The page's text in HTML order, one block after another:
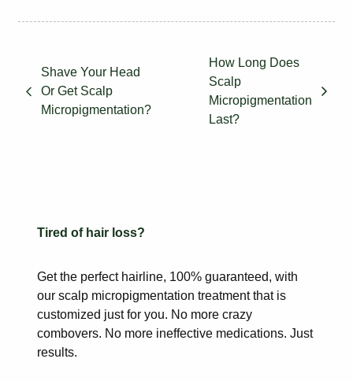
Shave Your Head
Or Get Scalp
Micropigmentation?
How Long Does
Scalp
Micropigmentation
Last?
Tired of hair loss?
Get the perfect hairline, 100% guaranteed, with
our scalp micropigmentation treatment that is
customized just for you. No more crazy
combovers. No more ineffective medications. Just
results.